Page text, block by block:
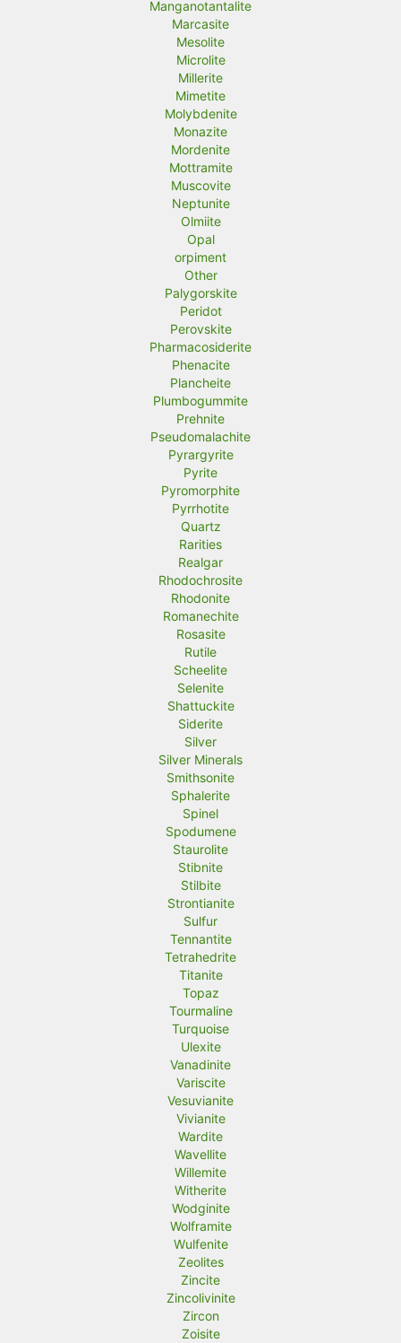
Manganotantalite
Marcasite
Mesolite
Microlite
Millerite
Mimetite
Molybdenite
Monazite
Mordenite
Mottramite
Muscovite
Neptunite
Olmiite
Opal
orpiment
Other
Palygorskite
Peridot
Perovskite
Pharmacosiderite
Phenacite
Plancheite
Plumbogummite
Prehnite
Pseudomalachite
Pyrargyrite
Pyrite
Pyromorphite
Pyrrhotite
Quartz
Rarities
Realgar
Rhodochrosite
Rhodonite
Romanechite
Rosasite
Rutile
Scheelite
Selenite
Shattuckite
Siderite
Silver
Silver Minerals
Smithsonite
Sphalerite
Spinel
Spodumene
Staurolite
Stibnite
Stilbite
Strontianite
Sulfur
Tennantite
Tetrahedrite
Titanite
Topaz
Tourmaline
Turquoise
Ulexite
Vanadinite
Variscite
Vesuvianite
Vivianite
Wardite
Wavellite
Willemite
Witherite
Wodginite
Wolframite
Wulfenite
Zeolites
Zincite
Zincolivinite
Zircon
Zoisite